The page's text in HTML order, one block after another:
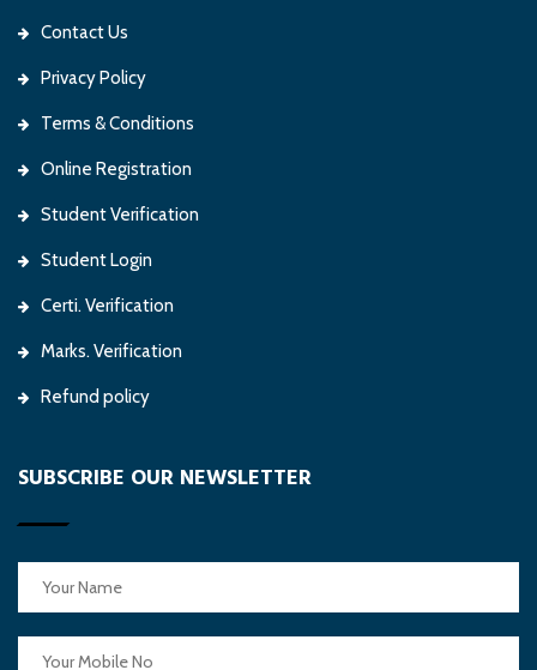
Contact Us
Privacy Policy
Terms & Conditions
Online Registration
Student Verification
Student Login
Certi. Verification
Marks. Verification
Refund policy
SUBSCRIBE OUR NEWSLETTER